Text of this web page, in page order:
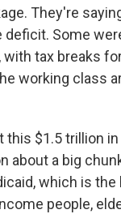
They're
deficit. Some
with tax breaks
working class
this $1.5 trillion
about a big
which is the
people,